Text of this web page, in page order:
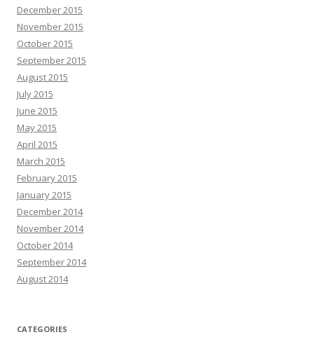
December 2015
November 2015
October 2015
September 2015
August 2015
July 2015
June 2015
May 2015
April 2015
March 2015
February 2015
January 2015
December 2014
November 2014
October 2014
September 2014
August 2014
CATEGORIES